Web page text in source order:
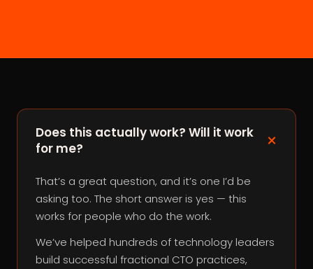
Does this actually work? Will it work
for me?
That’s a great question, and it’s one I’d be
asking too. The short answer is yes — this
works for people who do the work.
We’ve helped hundreds of technology leaders
build successful fractional CTO practices,